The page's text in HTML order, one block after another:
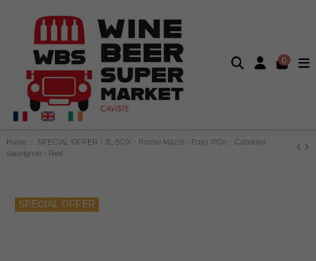
0
Home
SPECIAL OFFER ! 3L BOX - Roche Mazet - Pays d'Oc - Cabernet
sauvignon - Red
SPECIAL OFFER